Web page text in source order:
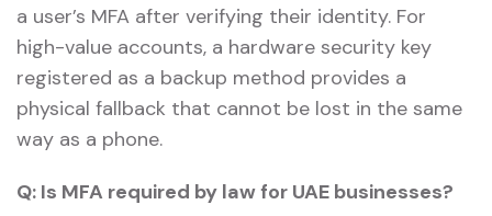
a user’s MFA after verifying their identity. For
high-value accounts, a hardware security key
registered as a backup method provides a
physical fallback that cannot be lost in the same
way as a phone.
Q: Is MFA required by law for UAE businesses?